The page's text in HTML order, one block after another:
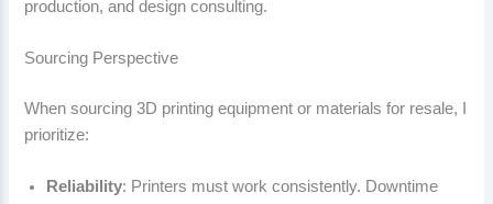
production, and design consulting.
Sourcing Perspective
When sourcing 3D printing equipment or materials for resale, I
prioritize:
Reliability: Printers must work consistently. Downtime